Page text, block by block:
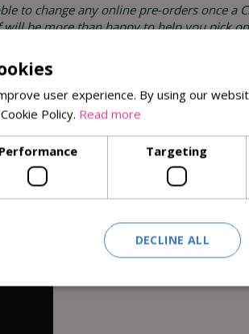
to change any online pre-orders once a
be more than happy to help you pick
Christmas Trees are grown.
user experience. By using our
Policy. Read more
Performance Targeting
DECLINE ALL